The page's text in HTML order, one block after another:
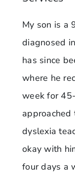
My son is a
diagnosed
has since
where he
week for
dyslexia
okay with
four days a